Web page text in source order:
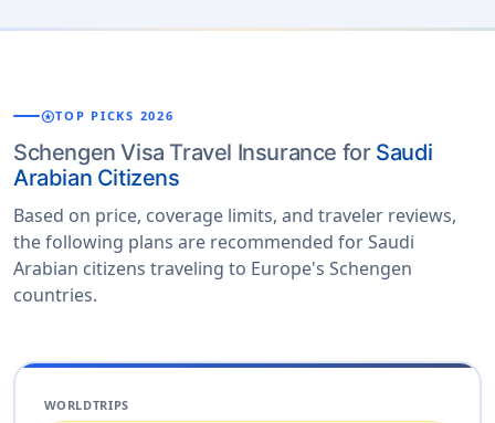
starsTOP PICKS 2026
Schengen Visa Travel Insurance for Saudi
Arabian Citizens
Based on price, coverage limits, and traveler reviews,
the following plans are recommended for Saudi
Arabian citizens traveling to Europe's Schengen
countries.
WORLDTRIPS